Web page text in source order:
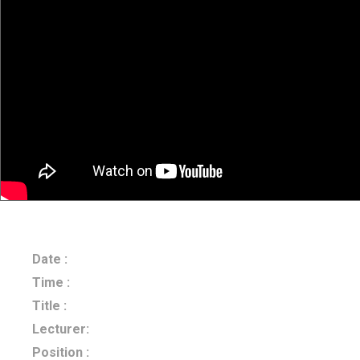
Date :
Time :
Title :
Lecturer:
Position :